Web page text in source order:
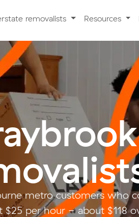
removalists Resources
metro customers who
$25 per hour - about $118